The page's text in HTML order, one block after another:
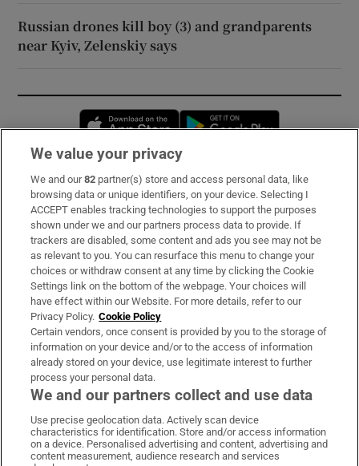
Russian drones kill boy (3) and grandparents
near Kyiv, Zelenskiy says
Opens in new window
Subscribe
Support
About Us
Irish Times Products & Services
OUR PARTNERS:
Irish Times on WhatsApp
Irish Times on Facebook
Irish Times on X
Irish Times on LinkedIn
Irish Times on Instagram
We value your privacy
We and our82 partner(s) store and access personal data, like
browsing data or unique identifiers, on your device. Selecting I
ACCEPT enables tracking technologies to support the purposes
shown under we and our partners process data to provide. If
trackers are disabled, some content and ads you see may not be
as relevant to you. You can resurface this menu to change your
choices or withdraw consent at any time by clicking the Cookie
Settings link on the bottom of the webpage. Your choices will
have effect within our Website. For more details, refer to our
Privacy Policy. Cookie Policy
Certain vendors, once consent is provided by you to the storage of
information on your device and/or to the access of information
already stored on your device, use legitimate interest to further
process your personal data.
We and our partners collect and use data
Use precise geolocation data. Actively scan device
characteristics for identification. Store and/or access information
on a device. Personalised advertising and content, advertising and
content measurement, audience research and services